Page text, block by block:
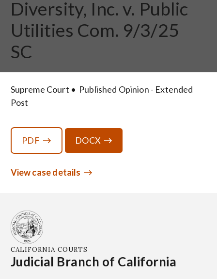
Diversity, Inc. v. Public
Utilities Com. 9/3/25
SC
Supreme Court
Published Opinion - Extended
Post
PDF DOCX
View case details
CALIFORNIA COURTS
Judicial Branch of California